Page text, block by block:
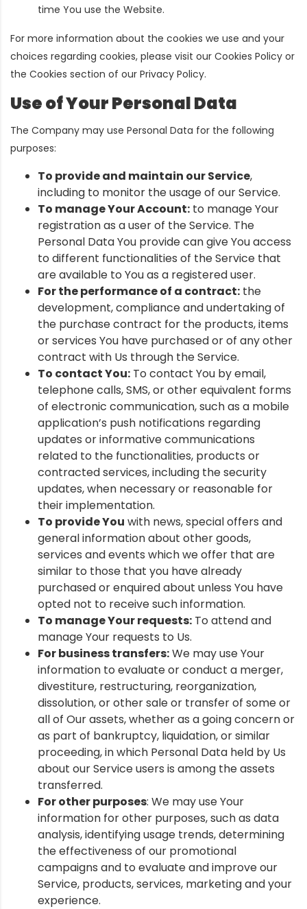
time You use the Website.
For more information about the cookies we use and your
choices regarding cookies, please visit our Cookies Policy or
the Cookies section of our Privacy Policy.
Use of Your Personal Data
The Company may use Personal Data for the following
purposes:
To provide and maintain our Service,
including to monitor the usage of our Service.
To manage Your Account: to manage Your
registration as a user of the Service. The
Personal Data You provide can give You access
to different functionalities of the Service that
are available to You as a registered user.
For the performance of a contract: the
development, compliance and undertaking of
the purchase contract for the products, items
or services You have purchased or of any other
contract with Us through the Service.
To contact You: To contact You by email,
telephone calls, SMS, or other equivalent forms
of electronic communication, such as a mobile
application’s push notifications regarding
updates or informative communications
related to the functionalities, products or
contracted services, including the security
updates, when necessary or reasonable for
their implementation.
To provide You with news, special offers and
general information about other goods,
services and events which we offer that are
similar to those that you have already
purchased or enquired about unless You have
opted not to receive such information.
To manage Your requests: To attend and
manage Your requests to Us.
For business transfers:We may use Your
information to evaluate or conduct a merger,
divestiture, restructuring, reorganization,
dissolution, or other sale or transfer of some or
all of Our assets, whether as a going concern or
as part of bankruptcy, liquidation, or similar
proceeding, in which Personal Data held by Us
about our Service users is among the assets
transferred.
For other purposes: We may use Your
information for other purposes, such as data
analysis, identifying usage trends, determining
the effectiveness of our promotional
campaigns and to evaluate and improve our
Service, products, services, marketing and your
experience.